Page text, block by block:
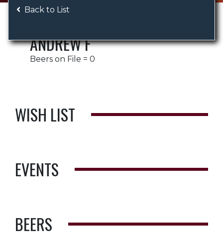
Back to List
ANDREW F
Beers on File = 0
WISH LIST
EVENTS
BEERS